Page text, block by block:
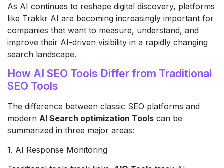
As AI continues to reshape digital discovery, platforms
like Trakkr AI are becoming increasingly important for
companies that want to measure, understand, and
improve their AI-driven visibility in a rapidly changing
search landscape.
How AI SEO Tools Differ from Traditional
SEO Tools
The difference between classic SEO platforms and
modern AI Search optimization Tools can be
summarized in three major areas:
1. AI Response Monitoring